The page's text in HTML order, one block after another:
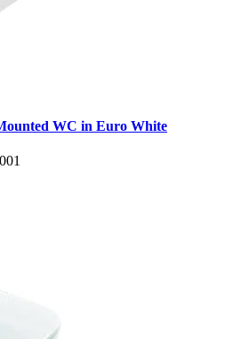
WC in Euro White